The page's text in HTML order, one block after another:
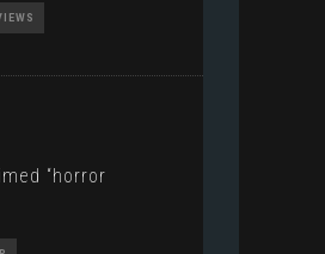
“horror